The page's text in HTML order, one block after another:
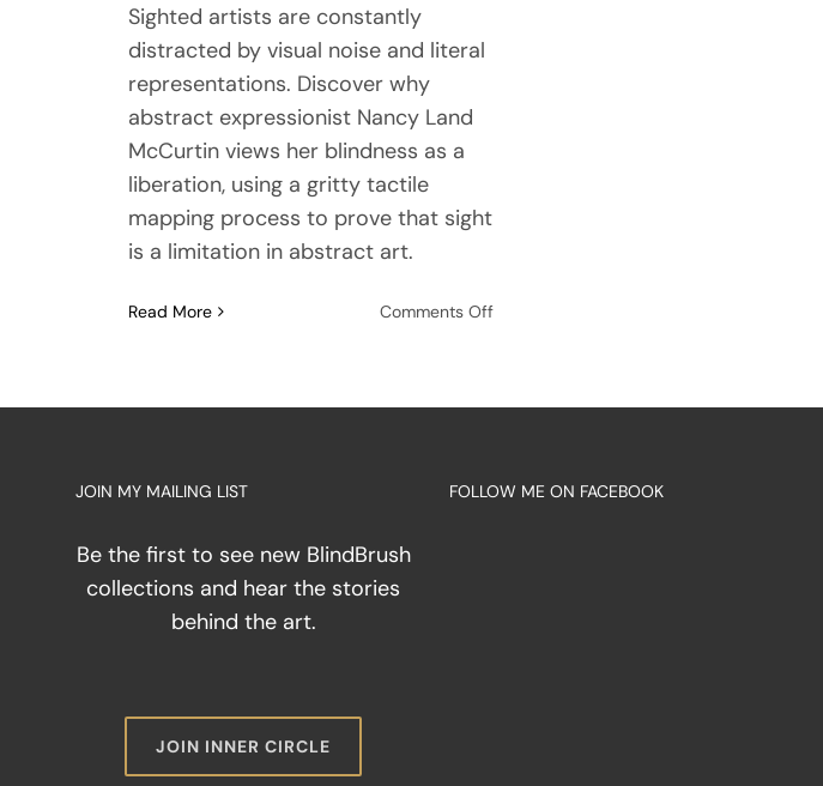
Sighted artists are constantly
distracted by visual noise and literal
representations. Discover why
abstract expressionist Nancy Land
McCurtin views her blindness as a
liberation, using a gritty tactile
mapping process to prove that sight
is a limitation in abstract art.
Read More Comments Offon
is
JOIN MY MAILING LIST
Be the first to see new BlindBrush
collections and hear the stories
behind the art.
JOIN INNER CIRCLE
FOLLOW ME ON FACEBOOK